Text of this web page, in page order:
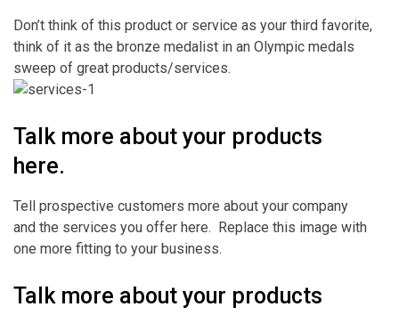
Don’t think of this product or service as your third favorite,
think of it as the bronze medalist in an Olympic medals
sweep of great products/services.
Talk more about your products
here.
Tell prospective customers more about your company
and the services you offer here. Replace this image with
one more fitting to your business.
Talk more about your products